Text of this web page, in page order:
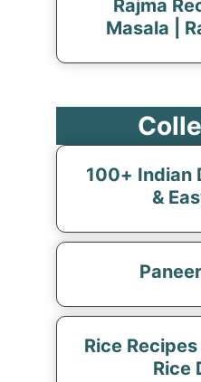
Rajma
Masala |
100+ Indian
&
Rice
Rice